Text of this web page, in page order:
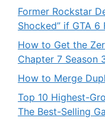
Former Rockstar
Shocked” if GTA
How to Get the
Chapter 7 Season
How to Merge
Top 10 Highest-
The Best-Selling